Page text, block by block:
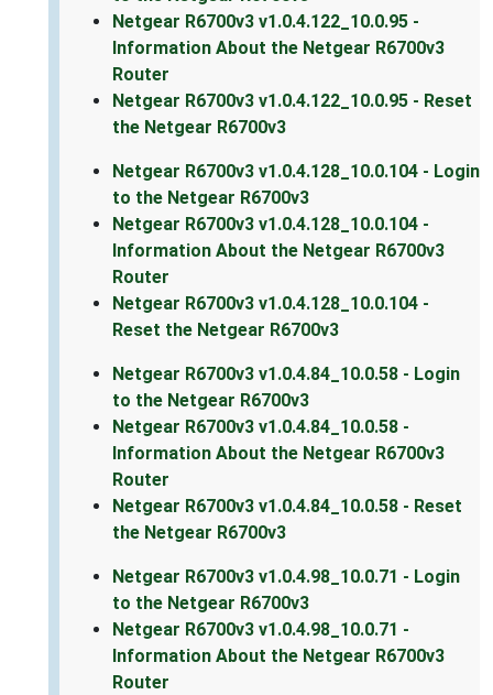
Netgear R6700v3 v1.0.4.122_10.0.95 -
Information About the Netgear R6700v3
Router
Netgear R6700v3 v1.0.4.122_10.0.95 - Reset
the Netgear R6700v3
Netgear R6700v3 v1.0.4.128_10.0.104 - Login
to the Netgear R6700v3
Netgear R6700v3 v1.0.4.128_10.0.104 -
Information About the Netgear R6700v3
Router
Netgear R6700v3 v1.0.4.128_10.0.104 -
Reset the Netgear R6700v3
Netgear R6700v3 v1.0.4.84_10.0.58 - Login
to the Netgear R6700v3
Netgear R6700v3 v1.0.4.84_10.0.58 -
Information About the Netgear R6700v3
Router
Netgear R6700v3 v1.0.4.84_10.0.58 - Reset
the Netgear R6700v3
Netgear R6700v3 v1.0.4.98_10.0.71 - Login
to the Netgear R6700v3
Netgear R6700v3 v1.0.4.98_10.0.71 -
Information About the Netgear R6700v3
Router